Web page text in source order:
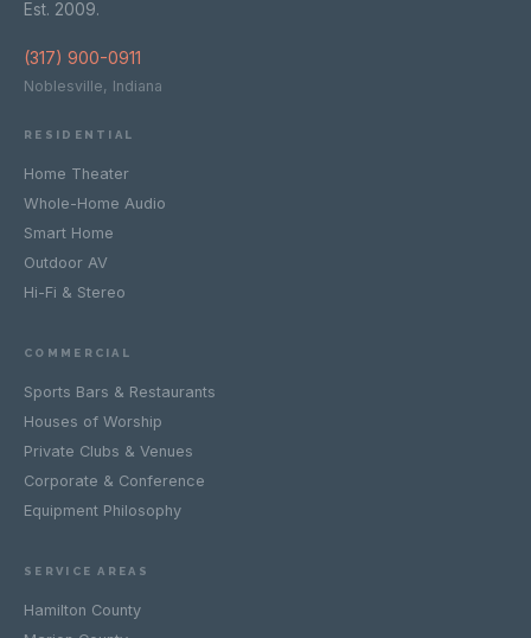
Est. 2009.
(317) 900-0911
Noblesville, Indiana
RESIDENTIAL
Home Theater
Whole-Home Audio
Smart Home
Outdoor AV
Hi-Fi & Stereo
COMMERCIAL
Sports Bars & Restaurants
Houses of Worship
Private Clubs & Venues
Corporate & Conference
Equipment Philosophy
SERVICE AREAS
Hamilton County